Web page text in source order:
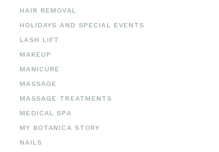
HAIR REMOVAL
HOLIDAYS AND SPECIAL EVENTS
LASH LIFT
MAKEUP
MANICURE
MASSAGE
MASSAGE TREATMENTS
MEDICAL SPA
MY BOTANICA STORY
NAILS